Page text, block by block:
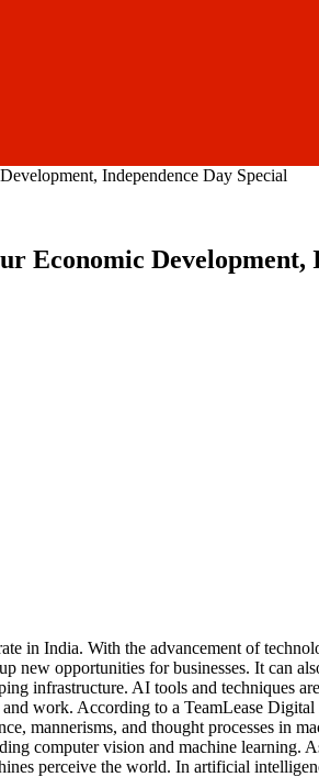
Independence Day Special
Economic Development,
in India. With the advancement of
opportunities for businesses. It can
infrastructure. AI tools and techniques
work. According to a TeamLease
mannerisms, and thought processes in
computer vision and machine learning.
perceive the world. In artificial